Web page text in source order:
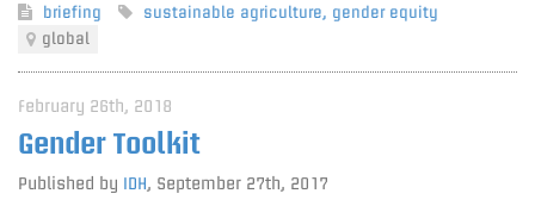
briefing sustainable agriculture, gender equity
global
February 26th, 2018
Gender Toolkit
Published by IDH , September 27th, 2017